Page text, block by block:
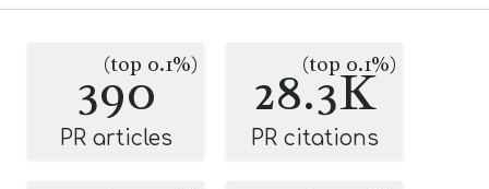
390
(top 0.1%)
PR articles
28.3K
(top 0.1%)
PR citations